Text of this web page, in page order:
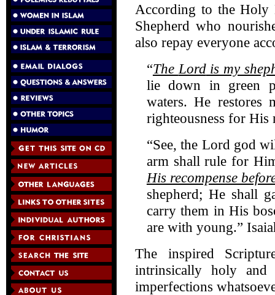
According to the Holy
Shepherd who
also repay everyone
“The Lordis my
lie down in green
waters. He
righteousness for His
“See, the Lord god
arm shall rule for
His recompense
shepherd; He shall
carry them in His
are with young.”
The inspired
intrinsically holy
imperfections